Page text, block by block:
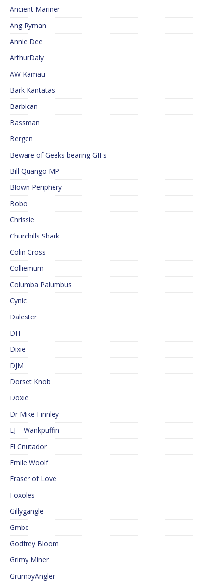
Ancient Mariner
Ang Ryman
Annie Dee
ArthurDaly
AW Kamau
Bark Kantatas
Barbican
Bassman
Bergen
Beware of Geeks bearing GIFs
Bill Quango MP
Blown Periphery
Bobo
Chrissie
Churchills Shark
Colin Cross
Colliemum
Columba Palumbus
Cynic
Dalester
DH
Dixie
DJM
Dorset Knob
Doxie
Dr Mike Finnley
EJ – Wankpuffin
El Cnutador
Emile Woolf
Eraser of Love
Foxoles
Gillygangle
Gmbd
Godfrey Bloom
Grimy Miner
GrumpyAngler